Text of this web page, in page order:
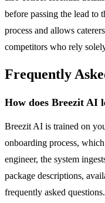
before passing the lead to
process and allows
competitors who rely
Frequently
How does Breezit AI
Breezit AI is trained on
onboarding process,
engineer, the system
package descriptions,
frequently asked